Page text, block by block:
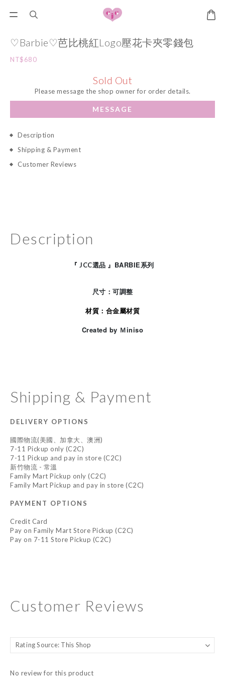
♡Barbie♡芭比桃紅Logo壓花卡夾零錢包
NT$680
Sold Out
Please message the shop owner for order details.
MESSAGE
Description
Shipping & Payment
Customer Reviews
Description
『 JCC選品 』 BARBIE系列
尺寸：可調整
材質：合金屬材質
Created by Ｍiniso
Shipping & Payment
DELIVERY OPTIONS
國際物流(美國、加拿大、澳洲)
7-11 Pickup only (C2C)
7-11 Pickup and pay in store (C2C)
新竹物流 - 常溫
Family Mart Pickup only (C2C)
Family Mart Pickup and pay in store (C2C)
PAYMENT OPTIONS
Credit Card
Pay on Family Mart Store Pickup (C2C)
Pay on 7-11 Store Pickup (C2C)
Customer Reviews
No review for this product